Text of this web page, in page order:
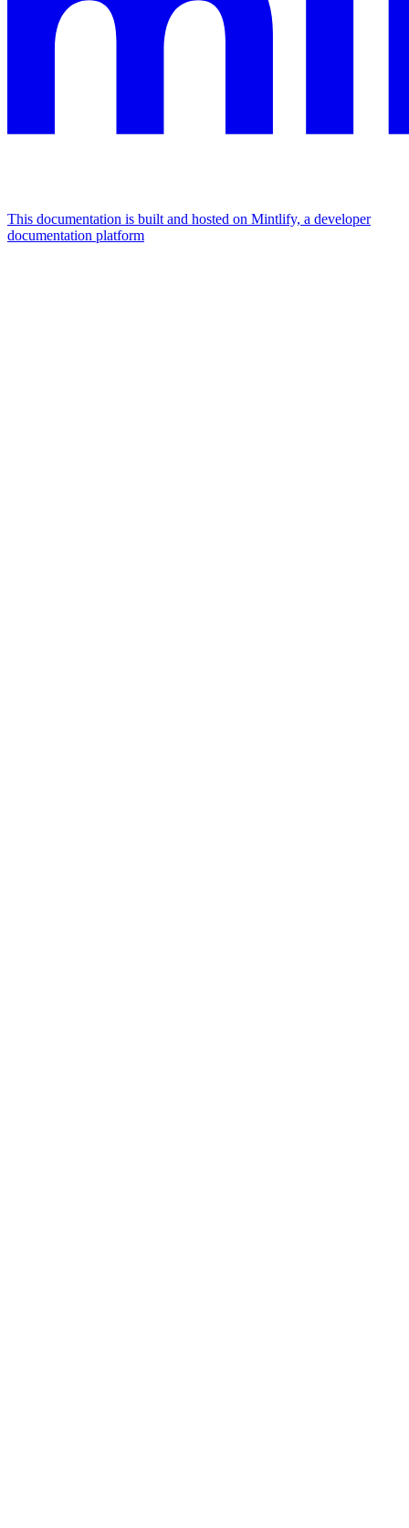
This documentation is built and hosted on Mintlify, a developer
documentation platform